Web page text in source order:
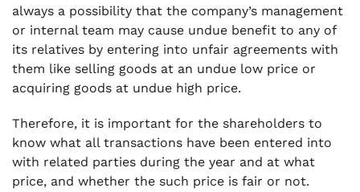
always a possibility that the company’s management
or internal team may cause undue benefit to any of
its relatives by entering into unfair agreements with
them like selling goods at an undue low price or
acquiring goods at undue high price.
Therefore, it is important for the shareholders to
know what all transactions have been entered into
with related parties during the year and at what
price, and whether the such price is fair or not.